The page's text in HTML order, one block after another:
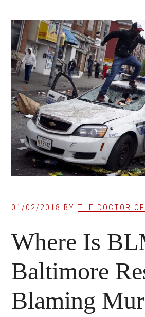
01/02/2018 BYTHE DOCTOR
Where Is
Baltimore
Blaming